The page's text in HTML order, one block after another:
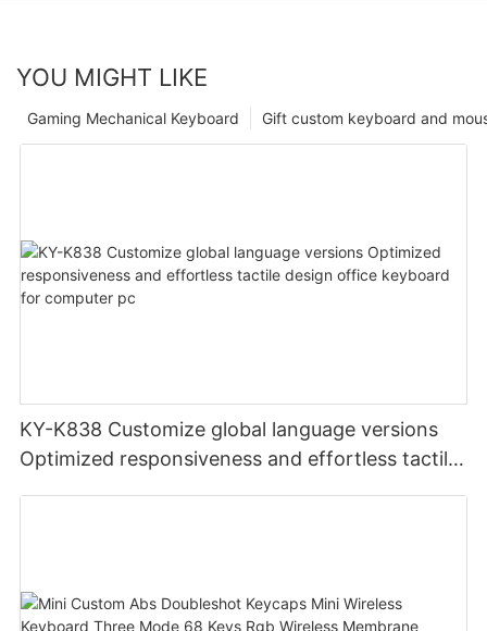
YOU MIGHT LIKE
Gift custom keyboard and
Gaming Mechanical Keyboard
KY-K838 Customize global language versions
Optimized responsiveness and effortless tactile